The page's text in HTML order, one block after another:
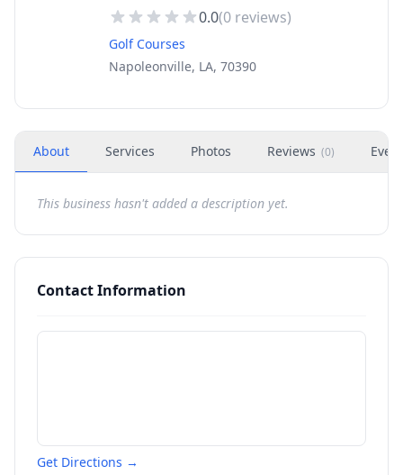
0.0(0 reviews)
Golf Courses
Napoleonville, LA, 70390
About Services Photos Reviews (0)
This business hasn't added a description yet.
Contact Information
Get Directions →